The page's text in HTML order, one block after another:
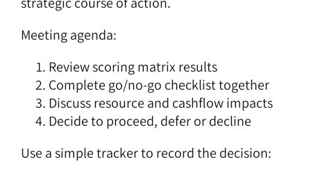
Meeting agenda:
Review scoring matrix results
Complete go/no-go checklist together
Discuss resource and cashflow impacts
Decide to proceed, defer or decline
Use a simple tracker to record the decision: